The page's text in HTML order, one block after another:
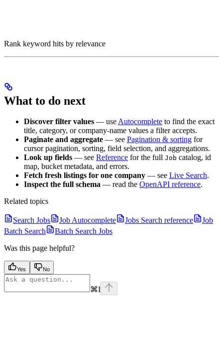
Rank keyword hits by relevance
What to do next
Discover filter values — useAutocomplete to find the exact
title, category, or company-name values a filter accepts.
Paginate and aggregate — see Pagination & sorting for
cursor pagination, sorting, field selection, and aggregations.
Look up fields — see Reference for the full Job catalog, id
map, bucket metadata, and errors.
Fetch fresh listings for one company — see Live Search.
Inspect the full schema — read the OpenAPI reference.
Related topics
Search Jobs Job Autocomplete Jobs Search reference
Job
Batch Search
Batch Search Jobs
Was this page helpful?
Yes No
⌘I